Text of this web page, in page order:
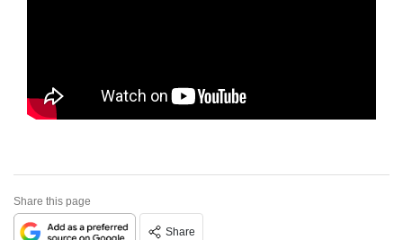
Share this page
Share